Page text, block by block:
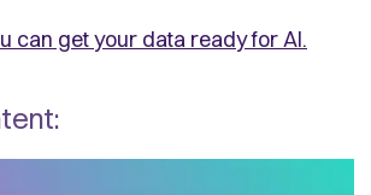
can get your data ready for AI.